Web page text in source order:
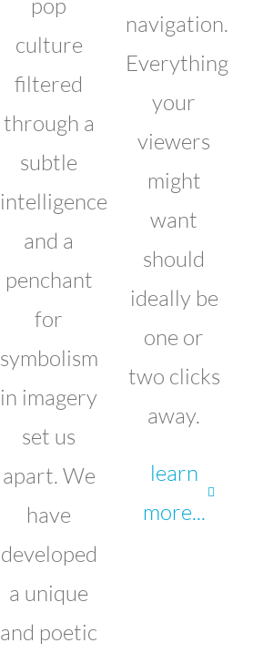
culture
filtered
through a
subtle
intelligence
and a
penchant
for
symbolism
in imagery
set us
apart. We
have
developed
a unique
and poetic
navigation.
Everything
your
viewers
might
want
should
ideally be
one or
two clicks
away.
learn
more...